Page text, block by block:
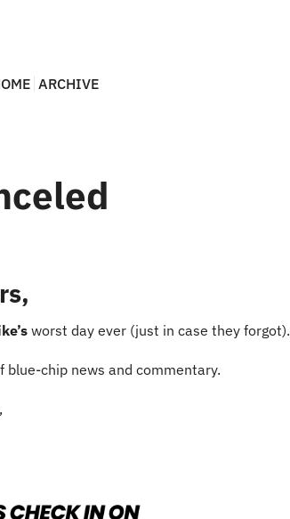
ARCHIVE
worst day ever (just in case they forgot).
blue-chip news and commentary.